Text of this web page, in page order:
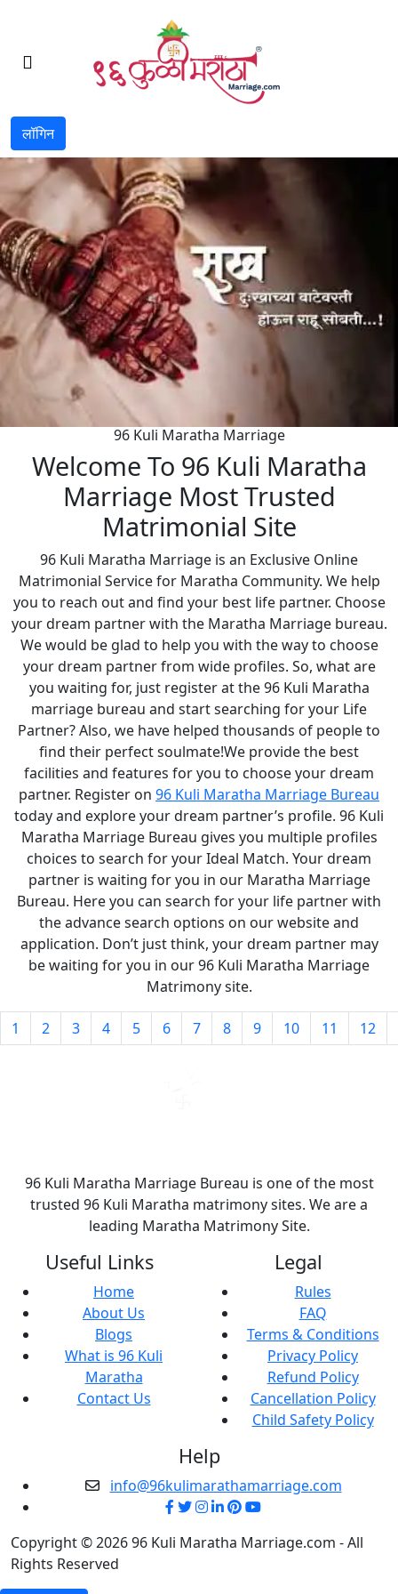
लॉगिन
96 Kuli Maratha Marriage
Welcome To 96 Kuli Maratha
Marriage Most Trusted
Matrimonial Site
96 Kuli Maratha Marriage is an Exclusive Online
Matrimonial Service for Maratha Community. We help
you to reach out and find your best life partner. Choose
your dream partner with the Maratha Marriage bureau.
We would be glad to help you with the way to choose
your dream partner from wide profiles. So, what are
you waiting for, just register at the 96 Kuli Maratha
marriage bureau and start searching for your Life
Partner? Also, we have helped thousands of people to
find their perfect soulmate!We provide the best
facilities and features for you to choose your dream
partner. Register on 96 Kuli Maratha Marriage Bureau
today and explore your dream partner’s profile. 96 Kuli
Maratha Marriage Bureau gives you multiple profiles
choices to search for your Ideal Match. Your dream
partner is waiting for you in our Maratha Marriage
Bureau. Here you can search for your life partner with
the advance search options on our website and
application. Don’t just think, your dream partner may
be waiting for you in our 96 Kuli Maratha Marriage
Matrimony site.
1 2 3 4 5 6 7 8 9 10 11 12
96 Kuli Maratha Marriage Bureau is one of the most
trusted 96 Kuli Maratha matrimony sites. We are a
leading Maratha Matrimony Site.
Useful Links
Home
About Us
Blogs
What is 96 Kuli
Maratha
Contact Us
Legal
Rules
FAQ
Terms & Conditions
Privacy Policy
Refund Policy
Cancellation Policy
Child Safety Policy
Help
info@96kulimarathamarriage.com
Copyright © 2026 96 Kuli Maratha Marriage.com - All
Rights Reserved